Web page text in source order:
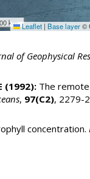
km Leaflet | Base layer©
of Geophysical
(1992):The remote
, 97(C2), 2279-
concentration.